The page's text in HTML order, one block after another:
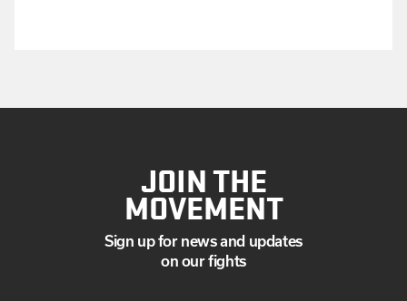
JOIN THE
MOVEMENT
Sign up for news and updates
on our fights